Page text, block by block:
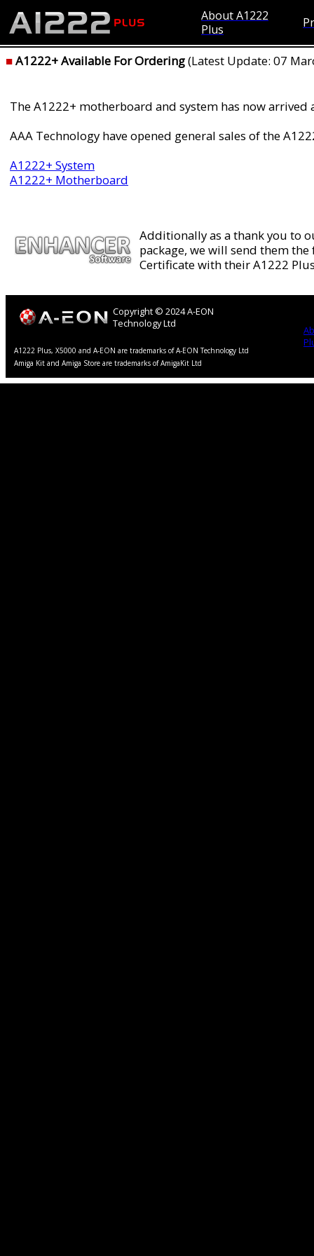
About A1222
Plus
■A1222+ Available For Ordering(Latest Update: 07
The A1222+ motherboard and system has now
AAA Technology have opened general sales of the
A1222+ System
A1222+ Motherboard
Additionally as a thank you to
package, we will send them
Certificate with their A1222
Copyright © 2024 A-EON
Technology Ltd
A1222 Plus, X5000 and A-EON are trademarks of A-EON Technology Ltd
Amiga Kit and Amiga Store are trademarks of AmigaKit Ltd